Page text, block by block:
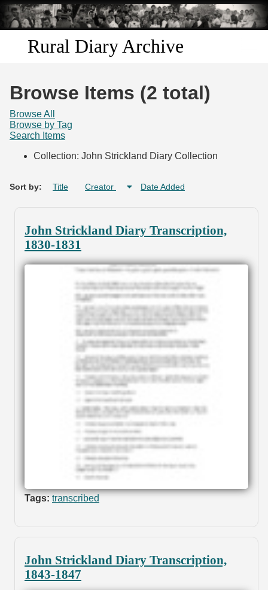
Skip to
main
content
Rural Diary Archive
Search
Browse Items (2 total)
Browse All
Browse by Tag
Search Items
Collection: John Strickland Diary Collection
Sort by: Title Creator Date Added
John Strickland Diary Transcription,
1830-1831
Tags: transcribed
John Strickland Diary Transcription,
1843-1847